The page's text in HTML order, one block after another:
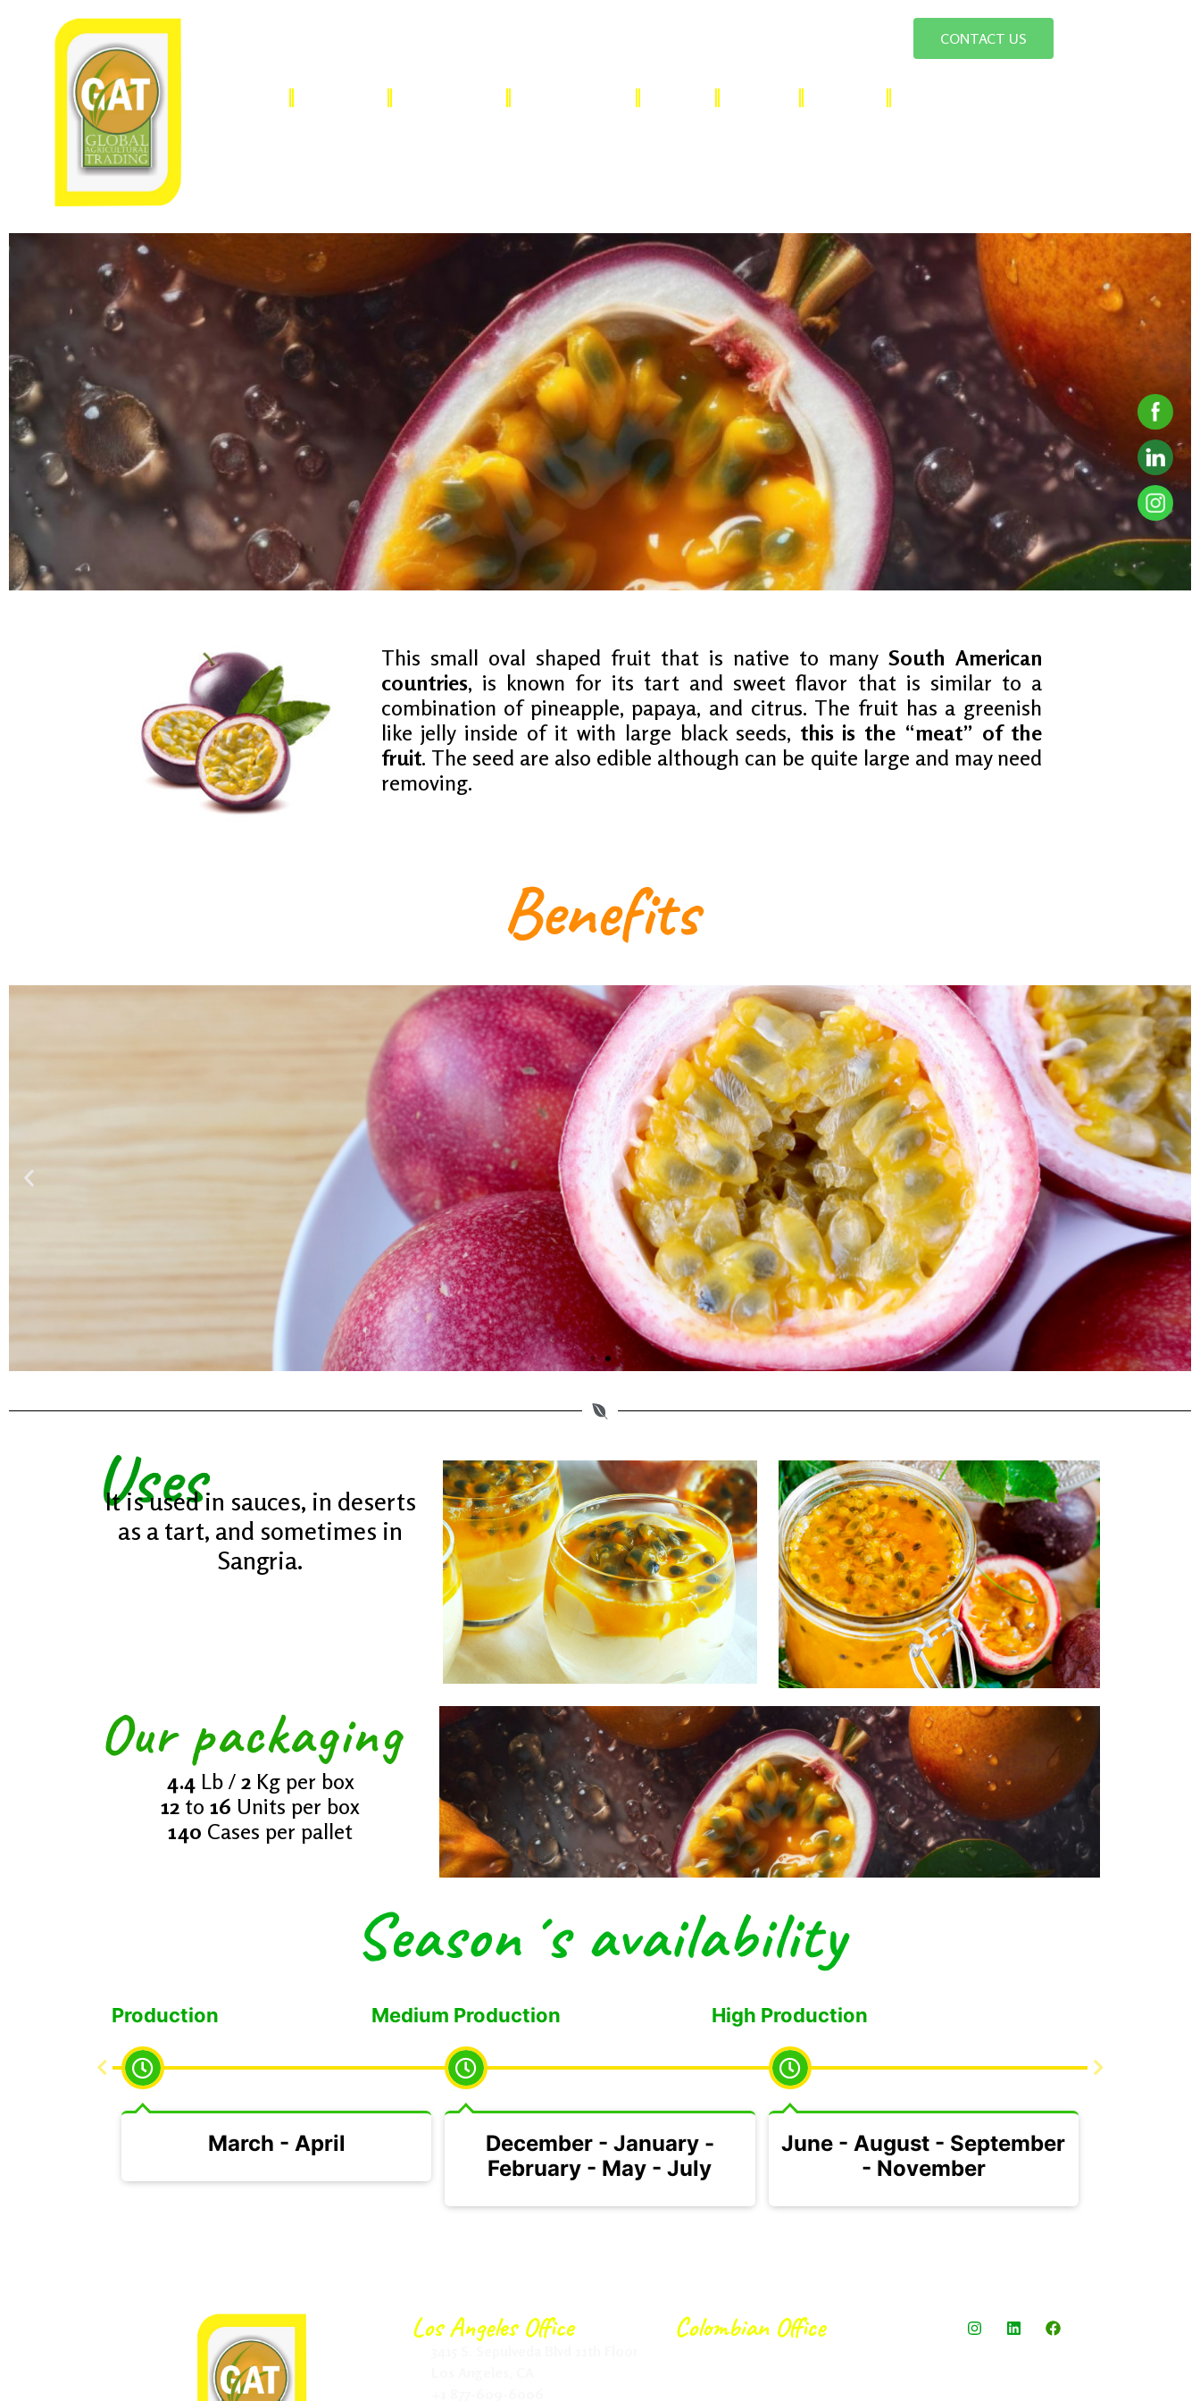
CONTACT US
PASSION
FRUIT
This small oval shaped fruit that is native to manySouth American
countries, is known for its tart and sweet flavor that is similar to a
combination of pineapple, papaya, and citrus. The fruit has a greenish
like jelly inside of it with large black seeds, this is the “meat” of the
fruit. The seed are also edible although can be quite large and may need
removing.
Benefits
It Is Also Rich In Vitamins B
And C That Are Antioxidants
And Great For Immune System.
Uses
It is used in sauces, in deserts
as a tart, and sometimes in
Sangria.
Our packaging
4.4Lb / 2Kg per box
12 to 16 Units per box
140 Cases per pallet
Season´s availability
Low Production
March - April
Medium Production
December - January -
February - May - July
High Production
June - August - September
- November
Los Angeles Office Colombian Office